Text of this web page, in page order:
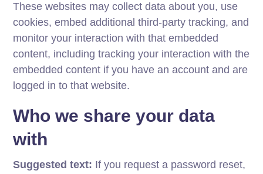
These websites may collect data about you, use
cookies, embed additional third-party tracking, and
monitor your interaction with that embedded
content, including tracking your interaction with the
embedded content if you have an account and are
logged in to that website.
Who we share your data
with
Suggested text: If you request a password reset,